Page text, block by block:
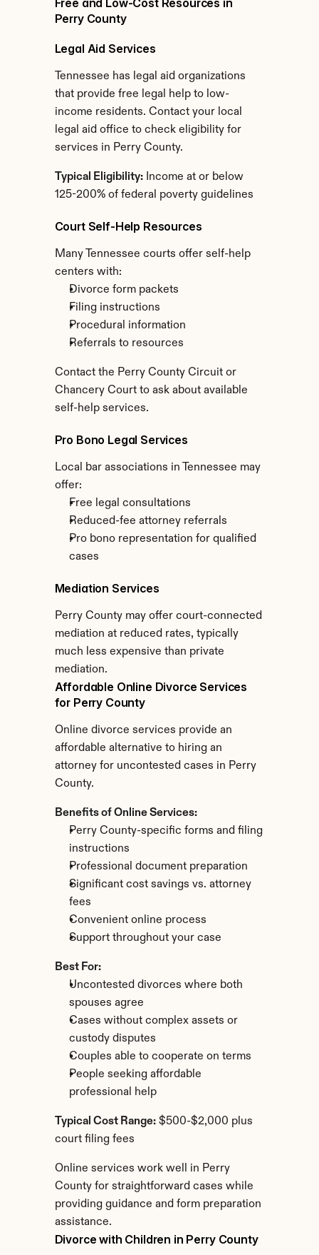
Free and Low-Cost Resources in
Perry County
Legal Aid Services
Tennessee has legal aid organizations
that provide free legal help to low-
income residents. Contact your local
legal aid office to check eligibility for
services in Perry County.
Typical Eligibility: Income at or below
125-200% of federal poverty guidelines
Court Self-Help Resources
Many Tennessee courts offer self-help
centers with:
Divorce form packets
Filing instructions
Procedural information
Referrals to resources
Contact the Perry County Circuit or
Chancery Court to ask about available
self-help services.
Pro Bono Legal Services
Local bar associations in Tennessee may
offer:
Free legal consultations
Reduced-fee attorney referrals
Pro bono representation for qualified
cases
Mediation Services
Perry County may offer court-connected
mediation at reduced rates, typically
much less expensive than private
mediation.
Affordable Online Divorce Services
for Perry County
Online divorce services provide an
affordable alternative to hiring an
attorney for uncontested cases in Perry
County.
Benefits of Online Services:
Perry County-specific forms and filing
instructions
Professional document preparation
Significant cost savings vs. attorney
fees
Convenient online process
Support throughout your case
Best For:
Uncontested divorces where both
spouses agree
Cases without complex assets or
custody disputes
Couples able to cooperate on terms
People seeking affordable
professional help
Typical Cost Range: $500-$2,000 plus
court filing fees
Online services work well in Perry
County for straightforward cases while
providing guidance and form preparation
assistance.
Divorce with Children in Perry County